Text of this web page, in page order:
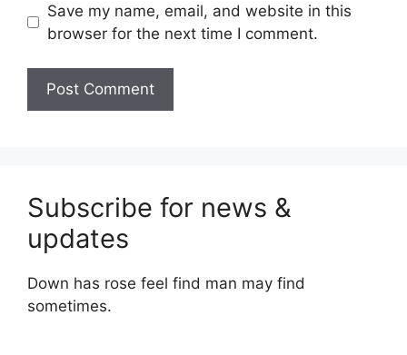
Save my name, email, and website in this
browser for the next time I comment.
Subscribe for news &
updates
Down has rose feel find man may find
sometimes.